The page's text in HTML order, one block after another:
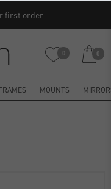
first order
0 0
MOUNTS